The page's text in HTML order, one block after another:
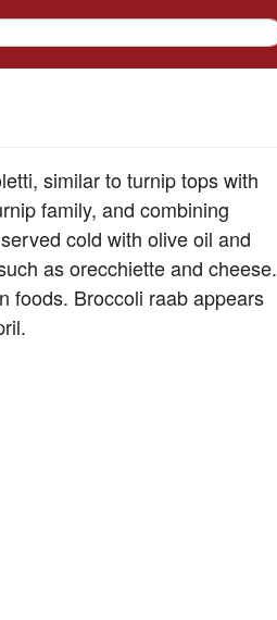
similar to turnip tops with
family, and combining
cold with olive oil and
as orecchiette and cheese.
foods. Broccoli raab appears